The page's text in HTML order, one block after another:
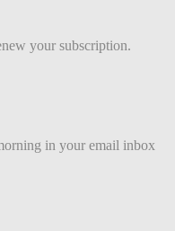
your subscription.
in your email inbox